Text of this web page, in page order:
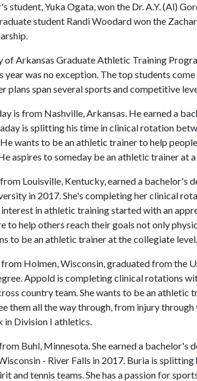
student, Yuka Ogata, won the Dr. A.Y. (Al)
student Randi Woodard won the
of Arkansas Graduate Athletic Training
year was no exception. The top students
plans span several sports and competitive
is from Nashville, Arkansas. He earned a
is splitting his time in clinical rotation
wants to be an athletic trainer to help
aspires to someday be an athletic trainer at
Louisville, Kentucky, earned a bachelor's
in 2017. She's completing her clinical
in athletic training started with an
to help others reach their goals not only
to be an athletic trainer at the collegiate level.
Holmen, Wisconsin, graduated from the
Appold is completing clinical rotations
country team. She wants to be an athletic
them all the way through, from injury
in Division I athletics.
Buhl, Minnesota. She earned a bachelor's
- River Falls in 2017. Buria is
and tennis teams. She has a passion for